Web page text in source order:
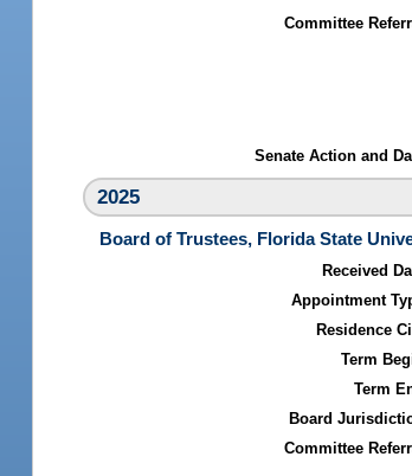
Committee
Senate Action and
2025
Board of Trustees, Florida State
Received
Appointment
Residence
Term
Term
Board
Committee